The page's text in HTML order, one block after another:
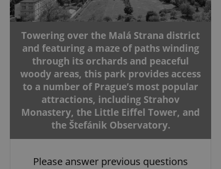
Towering over the Malá Strana district
and featuring a maze of paths winding
through its orchards and peaceful
woody areas, this park provides access
to a number of Prague’s most popular
attractions, including Strahov
Monastery, the Little Eiffel Tower, and
the Štefánik Observatory.
Please answer previous questions